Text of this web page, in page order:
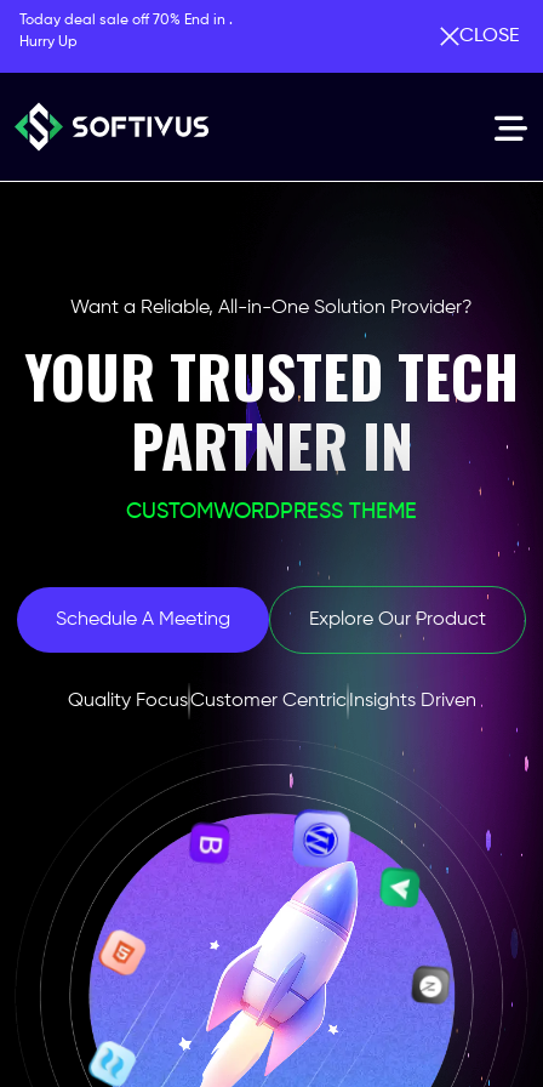
Today deal sale off 70% End in .
Hurry Up
CLOSE
Want a Reliable, All-in-One Solution Provider?
YOUR TRUSTED TECH
PARTNER IN
CUSTOMWORDPRESS THEME
PHP LARAVEL
Schedule A Meeting Explore Our Product
Quality FocusCustomer CentricInsights Driven